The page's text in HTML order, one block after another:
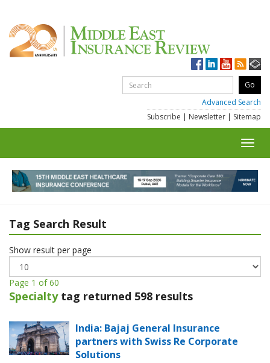
Advanced Search
Subscribe | Newsletter | Sitemap
Tag Search Result
Show result per page
Page 1 of 60
Specialty tag returned 598 results
India: Bajaj General Insurance
partners with Swiss Re Corporate
Solutions